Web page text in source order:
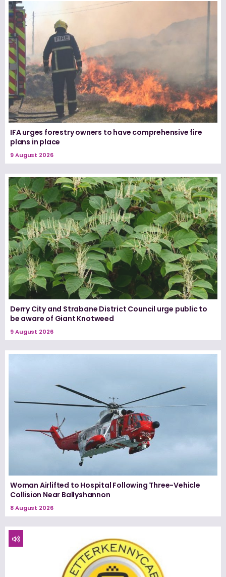
IFA urges forestry owners to have comprehensive fire
plans in place
9 August 2026
Derry City and Strabane District Council urge public to
be aware of Giant Knotweed
9 August 2026
Woman Airlifted to Hospital Following Three-Vehicle
Collision Near Ballyshannon
8 August 2026